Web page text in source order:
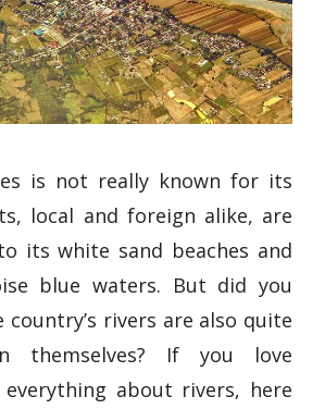
is not really known for its
local and foreign alike, are
its white sand beaches and
blue waters. But did you
rivers are also quite
themselves? If you love
about rivers, here